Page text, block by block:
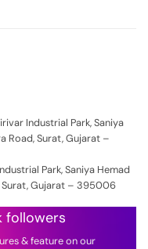
Industrial Park, Saniya
Road, Surat, Gujarat –
Park, Saniya Hemad
Surat, Gujarat – 395006
followers
& feature on our